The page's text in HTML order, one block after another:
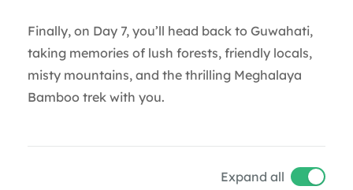
Finally, on Day 7, you’ll head back to Guwahati,
taking memories of lush forests, friendly locals,
misty mountains, and the thrilling Meghalaya
Bamboo trek with you.
Expand all